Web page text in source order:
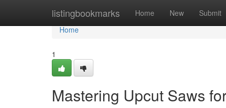
listingbookmarks Home New Submit
Home
Home
1
Mastering Upcut Saws